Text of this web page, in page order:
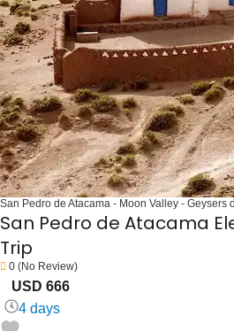
San Pedro de Atacama - Moon Valley - Geysers
San Pedro de Atacama
Trip
0 (No Review)
USD 666
4 days